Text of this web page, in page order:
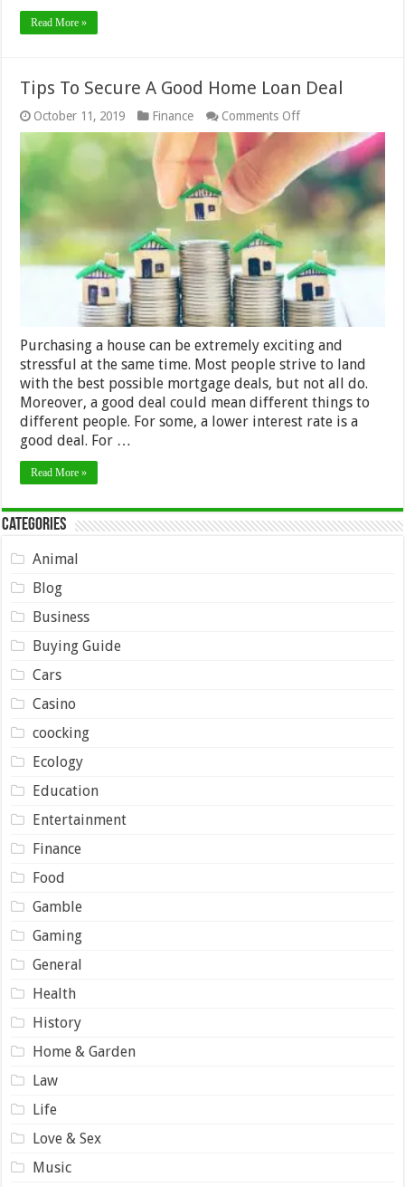
Read More »
Tips To Secure A Good Home Loan Deal
October 11, 2019 Finance Comments Offon
Tips
Secure
A
Good
Home
Deal
Purchasing a house can be extremely exciting and
stressful at the same time. Most people strive to land
with the best possible mortgage deals, but not all do.
Moreover, a good deal could mean different things to
different people. For some, a lower interest rate is a
good deal. For …
Read More »
Categories
Animal
Blog
Business
Buying Guide
Cars
Casino
coocking
Ecology
Education
Entertainment
Finance
Food
Gamble
Gaming
General
Health
History
Home & Garden
Law
Life
Love & Sex
Music